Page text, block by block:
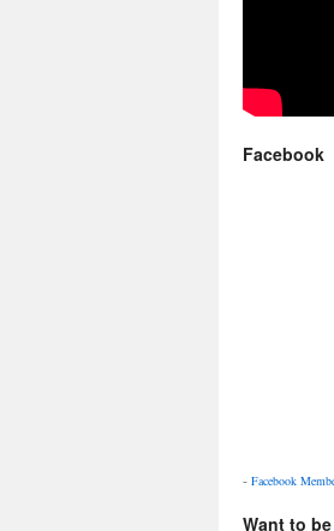
Facebook
- Facebook
Want to